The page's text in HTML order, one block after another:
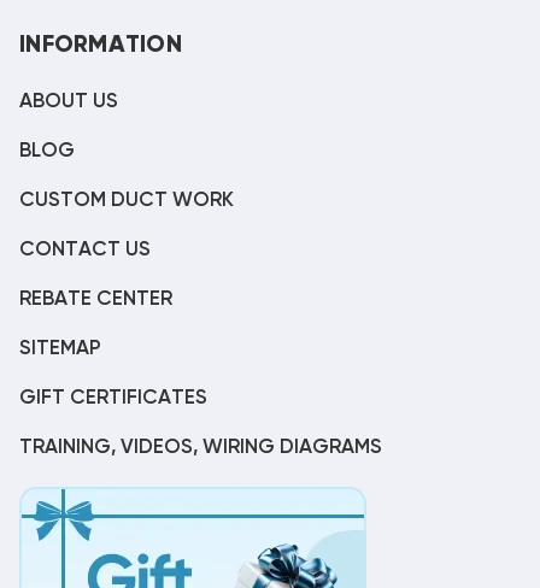
INFORMATION
ABOUT US
BLOG
CUSTOM DUCT WORK
CONTACT US
REBATE CENTER
SITEMAP
GIFT CERTIFICATES
TRAINING, VIDEOS, WIRING DIAGRAMS